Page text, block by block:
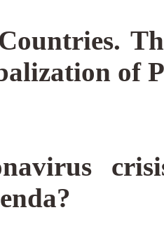
of